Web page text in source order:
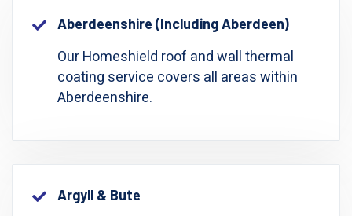
Aberdeenshire (including Aberdeen)
Our Homeshield roof and wall thermal
coating service covers all areas within
Aberdeenshire.
Argyll & Bute